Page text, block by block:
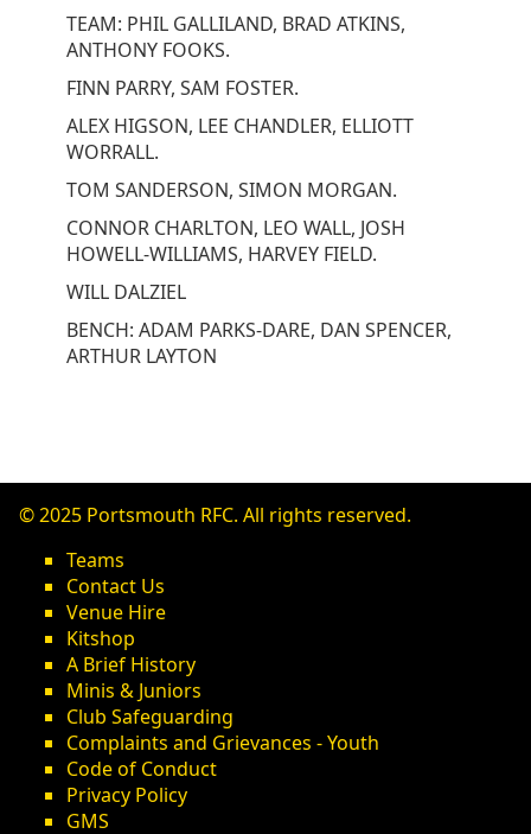
TEAM: PHIL GALLILAND, BRAD ATKINS,
ANTHONY FOOKS.
FINN PARRY, SAM FOSTER.
ALEX HIGSON, LEE CHANDLER, ELLIOTT
WORRALL.
TOM SANDERSON, SIMON MORGAN.
CONNOR CHARLTON, LEO WALL, JOSH
HOWELL-WILLIAMS, HARVEY FIELD.
WILL DALZIEL
BENCH: ADAM PARKS-DARE, DAN SPENCER,
ARTHUR LAYTON
© 2025 Portsmouth RFC. All rights reserved.
Teams
Contact Us
Venue Hire
Kitshop
A Brief History
Minis & Juniors
Club Safeguarding
Complaints and Grievances - Youth
Code of Conduct
Privacy Policy
GMS